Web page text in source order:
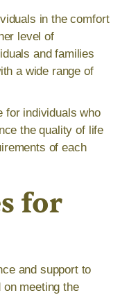
in the comfort
level of
and families
a wide range of
for individuals who
the quality of life
of each
for
and support to
meeting the